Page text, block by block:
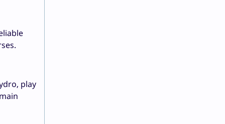
play